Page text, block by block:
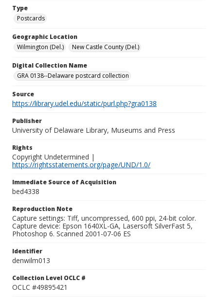
Type
Postcards
Geographic Location
Wilmington (Del.)
New Castle County (Del.)
Digital Collection Name
GRA 0138--Delaware postcard collection
Source
https://library.udel.edu/static/purl.php?gra0138
Publisher
University of Delaware Library, Museums and Press
Rights
Copyright Undetermined |
https://rightsstatements.org/page/UND/1.0/
Immediate Source of Acquisition
bed4338
Reproduction Note
Capture settings: Tiff, uncompressed, 600 ppi, 24-bit color.
Capture device: Epson 1640XL-GA, Lasersoft SilverFast 5,
Photoshop 6. Scanned 2001-07-06 ES
Identifier
denwilm013
Collection Level OCLC #
OCLC #49895421